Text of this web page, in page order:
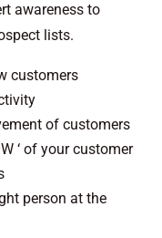
awareness to
lists.
customers
of customers
‘ of your customer
person at the